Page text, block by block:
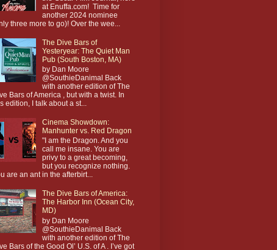
at Enuffa.com! Time for
another 2024 nominee
three more to go)! Over the wee...
The Dive Bars of
Yesteryear: The Quiet Man
Pub (South Boston, MA)
by Dan Moore
@SouthieDanimal Back
with another edition of The
Bars of America , but with a twist. In
edition, I talk about a st...
Cinema Showdown:
Manhunter vs. Red Dragon
"I am the Dragon. And you
call me insane. You are
privy to a great becoming,
but you recognize nothing.
are an ant in the afterbirt...
The Dive Bars of America:
The Harbor Inn (Ocean City,
MD)
by Dan Moore
@SouthieDanimal Back
with another edition of The
Bars of the Good Ol’ U.S. of A . I’ve got